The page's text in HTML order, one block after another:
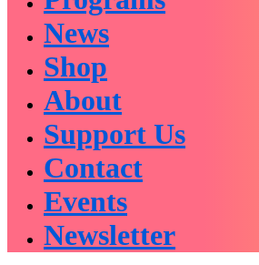
News
Shop
About
Support Us
Contact
Events
Newsletter